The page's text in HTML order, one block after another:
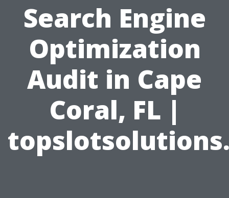
Search Engine
Optimization
Audit in Cape
Coral, FL |